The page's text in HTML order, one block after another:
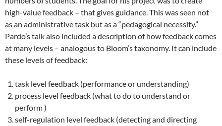
high-value feedback – that gives guidance. This was seen not
as an administrative task but as a “pedagogical necessity.”
Pardo’s talk also included a description of how feedback comes
at many levels – analogous to Bloom’s taxonomy. It can include
these levels of feedback:
task level feedback (performance or understanding)
process level feedback (what to do to understand or
perform )
self-regulation level feedback (detecting and directing